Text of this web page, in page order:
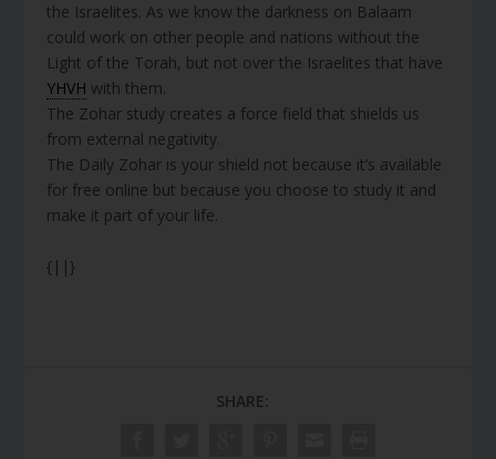
the Israelites. As we know the darkness on Balaam
could work on other people and nations without the
Light of the Torah, but not over the Israelites that have
YHVH with them.
The Zohar study creates a force field that shields us
from external negativity.
The Daily Zohar is your shield not because it’s available
for free online but because you choose to study it and
make it part of your life.
{||}
SHARE: